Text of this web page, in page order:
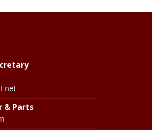
& Parts